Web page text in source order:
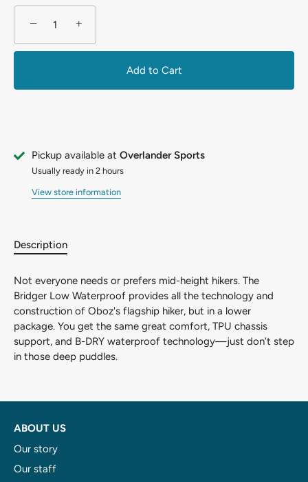
− +
Add to Cart
Pickup available at Overlander Sports
Usually ready in 2 hours
View store information
Description
Not everyone needs or prefers mid-height hikers. The
Bridger Low Waterproof provides all the technology and
construction of Oboz's flagship hiker, but in a lower
package. You get the same great comfort, TPU chassis
support, and B-DRY waterproof technology—just don’t step
in those deep puddles.
And we want you to be part of it! Don't miss out on
exciting updates, special offers, and insider tips from
Overlander Sports.
Subscribe
ABOUT US
Our story
Our staff